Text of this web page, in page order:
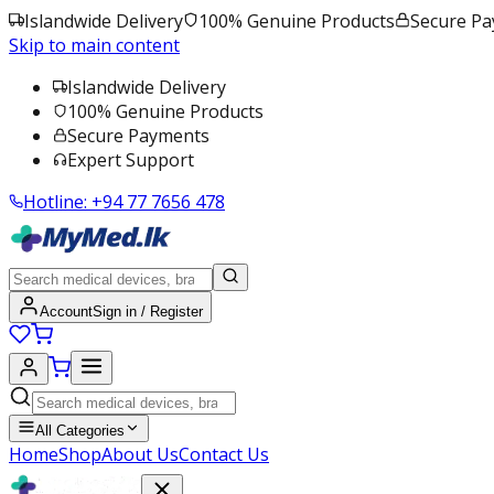
Islandwide Delivery 100% Genuine Products
Secure
Skip to main content
Islandwide Delivery
100% Genuine Products
Secure Payments
Expert Support
Hotline: +94 77 7656 478
AccountSign in / Register
All Categories
HomeShopAbout UsContact Us